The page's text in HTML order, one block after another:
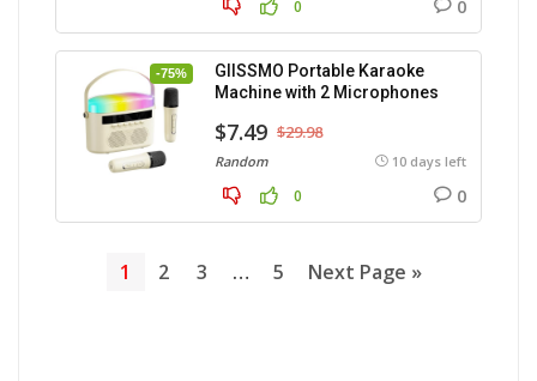
0 0
-75%
GIISSMO Portable Karaoke
Machine with 2 Microphones
$7.49 $29.98
Random 10 days left
0 0
1 2 3 … 5 Next Page »